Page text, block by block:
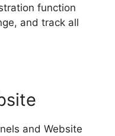
function
and track all
and Website